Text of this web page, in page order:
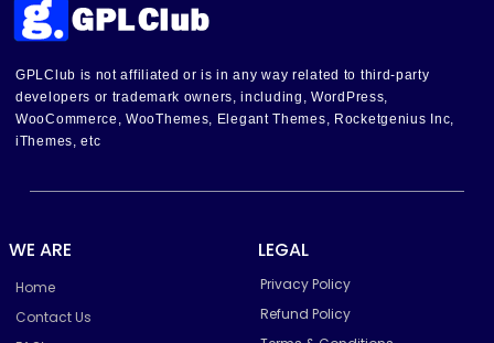
GPLClub is not affiliated or is in any way related to third-party
developers or trademark owners, including, WordPress,
WooCommerce, WooThemes, Elegant Themes, Rocketgenius Inc,
iThemes, etc
WE ARE
Home
Contact Us
LEGAL
Privacy Policy
Refund Policy